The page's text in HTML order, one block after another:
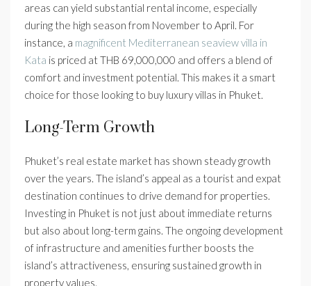
areas can yield substantial rental income, especially
during the high season from November to April. For
instance, a magnificent Mediterranean seaview villa in
Kata is priced at THB 69,000,000 and offers a blend of
comfort and investment potential. This makes it a smart
choice for those looking to buy luxury villas in Phuket.
Long-Term Growth
Phuket’s real estate market has shown steady growth
over the years. The island’s appeal as a tourist and expat
destination continues to drive demand for properties.
Investing in Phuket is not just about immediate returns
but also about long-term gains. The ongoing development
of infrastructure and amenities further boosts the
island’s attractiveness, ensuring sustained growth in
property values.